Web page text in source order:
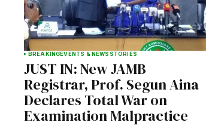
BREAKINGEVENTS & NEWS STORIES
JUST IN: New JAMB
Registrar, Prof. Segun Aina
Declares Total War on
Examination Malpractice